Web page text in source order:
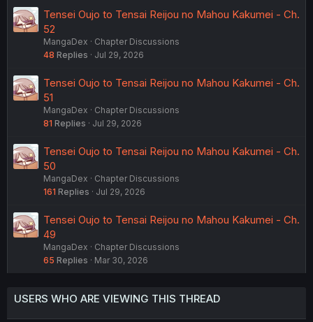
Tensei Oujo to Tensai Reijou no Mahou Kakumei - Ch.
52
MangaDex
Chapter Discussions
48 Replies Jul 29, 2026
Tensei Oujo to Tensai Reijou no Mahou Kakumei - Ch.
51
MangaDex
Chapter Discussions
81 Replies Jul 29, 2026
Tensei Oujo to Tensai Reijou no Mahou Kakumei - Ch.
50
MangaDex
Chapter Discussions
161 Replies Jul 29, 2026
Tensei Oujo to Tensai Reijou no Mahou Kakumei - Ch.
49
MangaDex
Chapter Discussions
65 Replies Mar 30, 2026
USERS WHO ARE VIEWING THIS THREAD